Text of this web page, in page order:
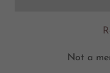
Not a